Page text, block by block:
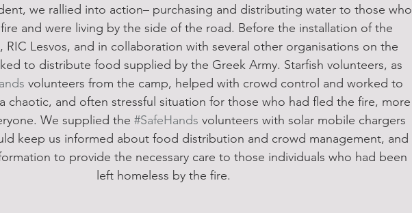
we rallied into action– purchasing and distributing water to those who
and were living by the side of the road. Before the installation of the
RIC Lesvos, and in collaboration with several other organisations on the
to distribute food supplied by the Greek Army. Starfish volunteers, as
volunteers from the camp, helped with crowd control and worked to
chaotic, and often stressful situation for those who had fled the fire, more
We supplied the #SafeHands volunteers with solar mobile chargers
keep us informed about food distribution and crowd management, and
to provide the necessary care to those individuals who had been
left homeless by the fire.